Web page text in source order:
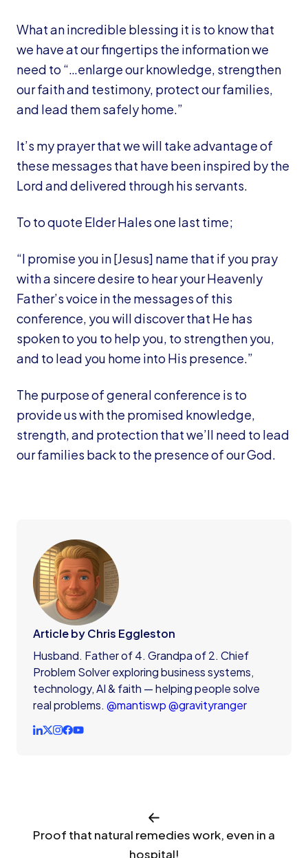
What an incredible blessing it is to know that
we have at our fingertips the information we
need to “…enlarge our knowledge, strengthen
our faith and testimony, protect our families,
and lead them safely home.”
It’s my prayer that we will take advantage of
these messages that have been inspired by the
Lord and delivered through his servants.
To to quote Elder Hales one last time;
“I promise you in [Jesus] name that if you pray
with a sincere desire to hear your Heavenly
Father’s voice in the messages of this
conference, you will discover that He has
spoken to you to help you, to strengthen you,
and to lead you home into His presence.”
The purpose of general conference is to
provide us with the promised knowledge,
strength, and protection that we’ll need to lead
our families back to the presence of our God.
Article by Chris Eggleston
Husband. Father of 4. Grandpa of 2. Chief
Problem Solver exploring business systems,
technology, AI & faith — helping people solve
real problems. @mantiswp@gravityranger
Proof that natural remedies work, even in a
hospital!